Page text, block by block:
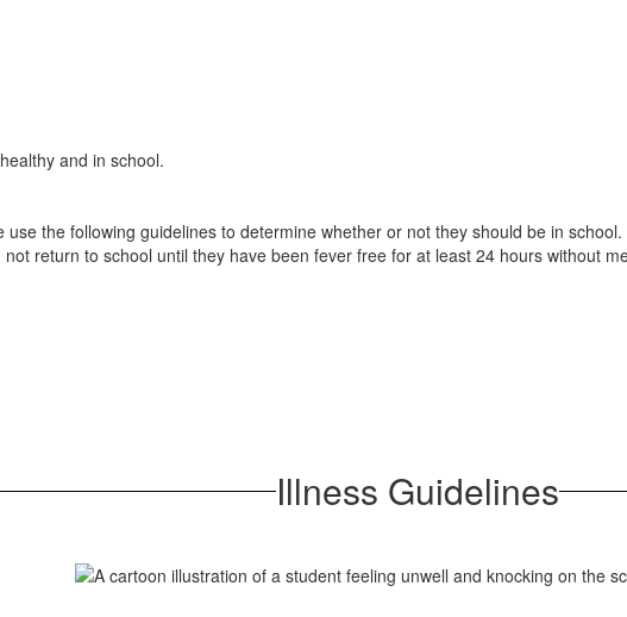
and in school.
the following guidelines to determine whether or not they should be in
return to school until they have been fever free for at least 24 hours without
Illness Guidelines